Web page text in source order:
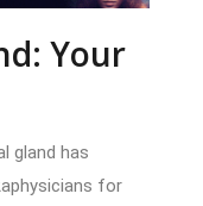
Your
gland has
for